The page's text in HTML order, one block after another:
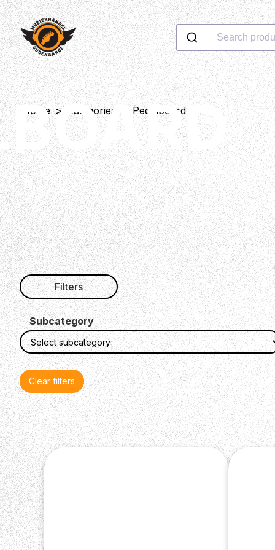
Search
Home > Categories Pedalboard
Filters
Subcategory
Clear filters